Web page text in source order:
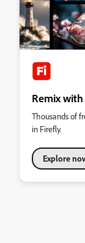
Remix
Thousands of
in Firefly.
Explore